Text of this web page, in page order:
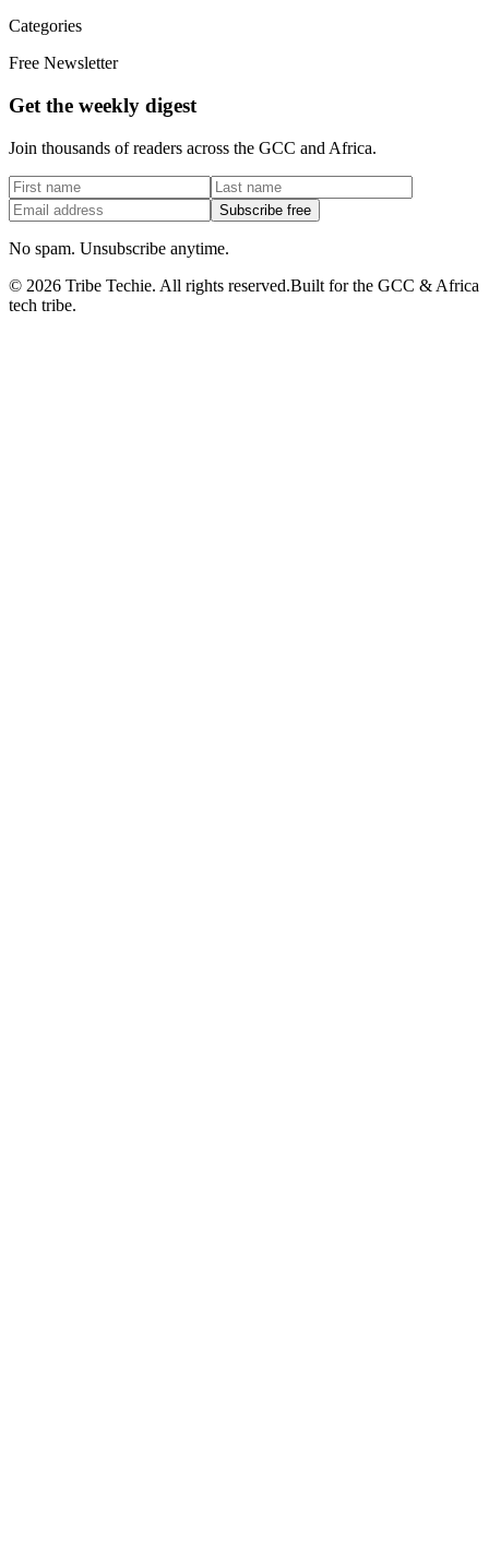
Categories
Free Newsletter
Get the weekly digest
Join thousands of readers across the GCC and Africa.
Subscribe free
No spam. Unsubscribe anytime.
© 2026 Tribe Techie. All rights reserved.Built for the GCC & Africa
tech tribe.